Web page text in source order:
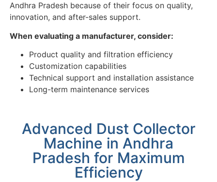
Andhra Pradesh because of their focus on quality,
innovation, and after-sales support.
When evaluating a manufacturer, consider:
Product quality and filtration efficiency
Customization capabilities
Technical support and installation assistance
Long-term maintenance services
Advanced Dust Collector
Machine in Andhra
Pradesh for Maximum
Efficiency